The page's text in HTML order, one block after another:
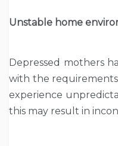
Unstable home
Depressed mothers
with the requirements
experience
this may result in